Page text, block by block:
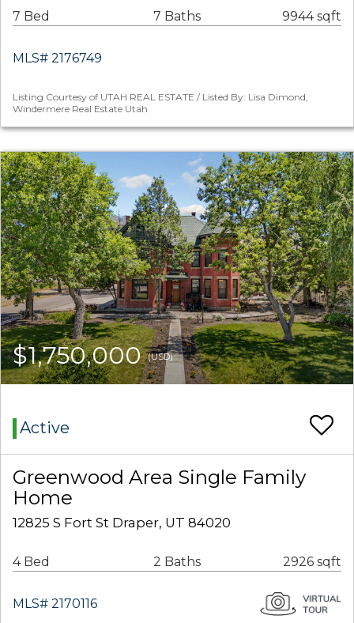
7 Bed 7 Baths 9944 sqft
MLS# 2176749
Listing Courtesy of UTAH REAL ESTATE / Listed By: Lisa Dimond,
Windermere Real Estate Utah
$1,750,000(USD)
Active
Greenwood Area Single Family
Home
12825 S Fort St Draper, UT 84020
4 Bed 2 Baths 2926 sqft
MLS# 2170116